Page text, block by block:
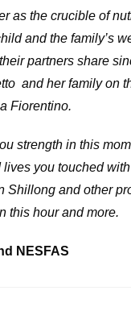
as the crucible of
and the family’s
partners share
and her family on
Fiorentino.
strength in this
you touched
Shillong and other
this hour and more.
NESFAS